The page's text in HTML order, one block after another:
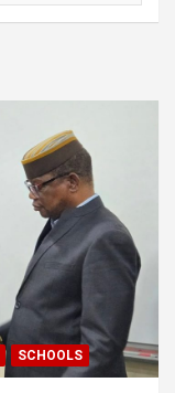
SCHOOLS